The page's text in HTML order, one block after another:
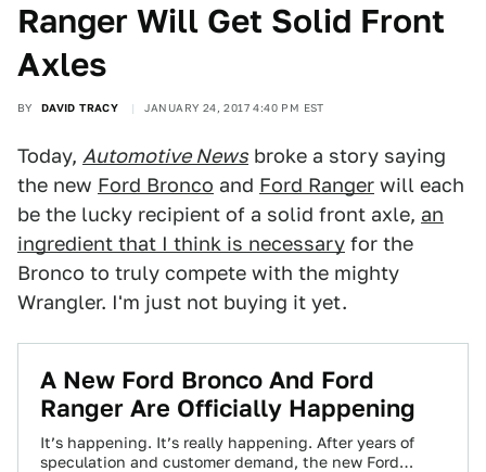
Ranger Will Get Solid Front
Axles
BY DAVID TRACY JANUARY 24, 2017 4:40 PM EST
Today, Automotive News broke a story saying
the new Ford Bronco and Ford Ranger will each
be the lucky recipient of a solid front axle, an
ingredient that I think is necessary for the
Bronco to truly compete with the mighty
Wrangler. I'm just not buying it yet.
A New Ford Bronco And Ford
Ranger Are Officially Happening
It’s happening. It’s really happening. After years of
speculation and customer demand, the new Ford